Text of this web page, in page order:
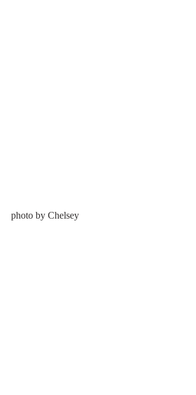
photo by Chelsey